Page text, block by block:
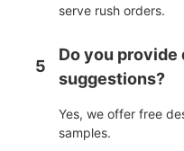
serve rush orders.
5
Do you provide
suggestions?
Yes, we offer free
samples.